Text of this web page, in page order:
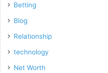
Betting
Blog
Relationship
technology
Net Worth